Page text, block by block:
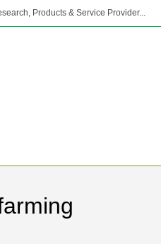
Products & Service Provider...